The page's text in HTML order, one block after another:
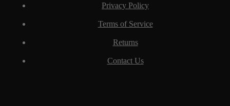
Privacy Policy
Terms of Service
Returns
Contact Us